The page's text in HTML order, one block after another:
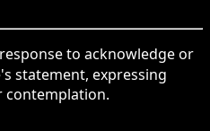
to acknowledge or
statement, expressing
contemplation.